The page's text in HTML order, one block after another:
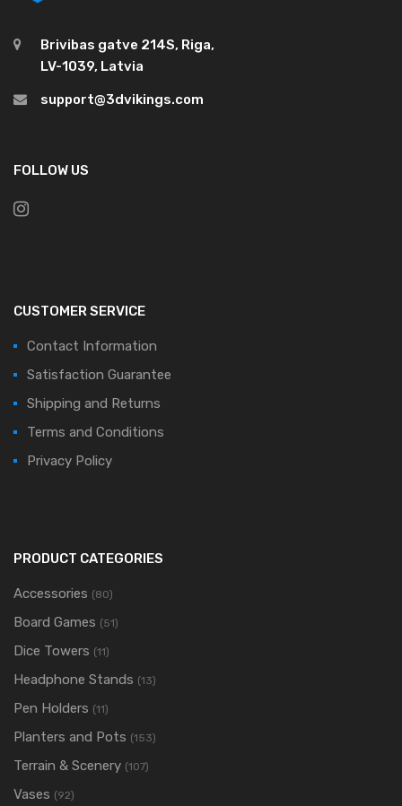
Brivibas gatve 214S, Riga,
LV-1039, Latvia
support@3dvikings.com
FOLLOW US
CUSTOMER SERVICE
Contact Information
Satisfaction Guarantee
Shipping and Returns
Terms and Conditions
Privacy Policy
PRODUCT CATEGORIES
Accessories (80)
Board Games (51)
Dice Towers (11)
Headphone Stands (13)
Pen Holders (11)
Planters and Pots (153)
Terrain & Scenery (107)
Vases (92)